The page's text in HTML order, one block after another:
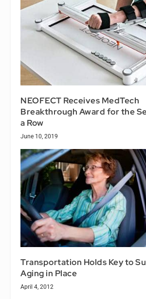
NEOFECT Receives MedTech
Breakthrough Award for the
a Row
June 10, 2019
Transportation Holds Key to
Aging in Place
April 4, 2012